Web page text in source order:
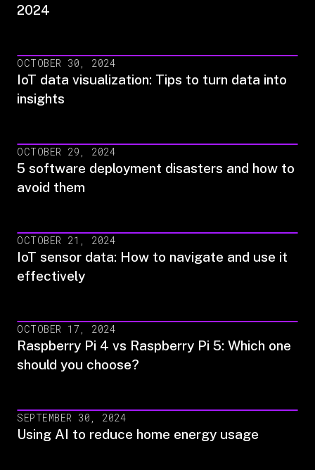
2024
OCTOBER 30, 2024
IoT data visualization: Tips to turn data into
insights
OCTOBER 29, 2024
5 software deployment disasters and how to
avoid them
OCTOBER 21, 2024
IoT sensor data: How to navigate and use it
effectively
OCTOBER 17, 2024
Raspberry Pi 4 vs Raspberry Pi 5: Which one
should you choose?
SEPTEMBER 30, 2024
Using AI to reduce home energy usage